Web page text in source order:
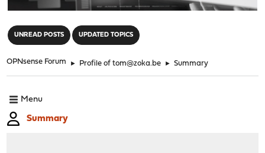
UNREAD POSTS UPDATED TOPICS
OPNsense Forum ► Profile of tom@zoka.be ► Summary
Menu
Summary